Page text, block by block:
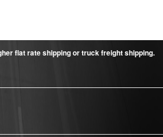
flat rate shipping or truck freight shipping.